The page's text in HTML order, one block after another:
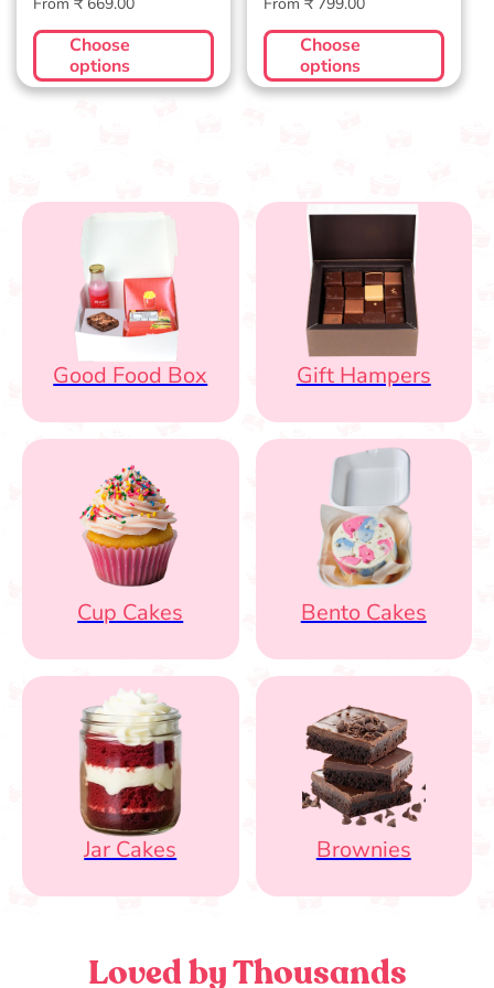
price
Choose
options
price
Choose
options
Good Food Box Gift Hampers
Cup Cakes Bento Cakes
Jar Cakes Brownies
Loved by Thousands